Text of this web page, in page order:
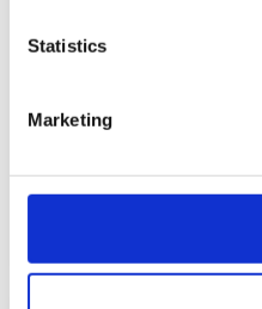
Statistics
Marketing
at
Following a planting
Paddock's winning